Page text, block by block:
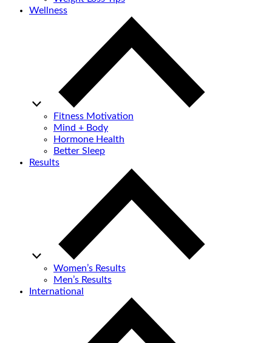
Wellness
Fitness Motivation
Mind + Body
Hormone Health
Better Sleep
Results
Women’s Results
Men’s Results
International